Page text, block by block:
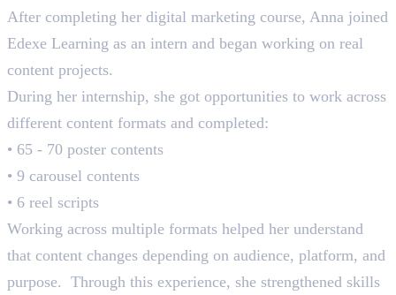
After completing her digital marketing course, Anna joined
Edexe Learning as an intern and began working on real
content projects.
During her internship, she got opportunities to work across
different content formats and completed:
• 65 - 70 poster contents
• 9 carousel contents
• 6 reel scripts
Working across multiple formats helped her understand
that content changes depending on audience, platform, and
purpose. Through this experience, she strengthened skills